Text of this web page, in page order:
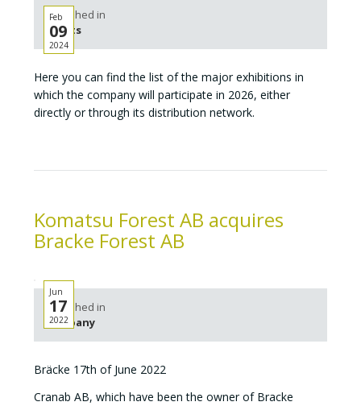
Feb
09
2024
Published in
Events
Here you can find the list of the major exhibitions in
which the company will participate in 2026, either
directly or through its distribution network.
Komatsu Forest AB acquires
Bracke Forest AB
Jun
17
2022
Published in
Company
Bräcke 17th of June 2022
Cranab AB, which have been the owner of Bracke